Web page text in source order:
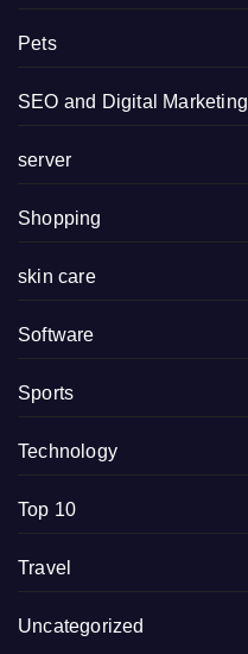
Pets
SEO and Digital Marketing
server
Shopping
skin care
Software
Sports
Technology
Top 10
Travel
Uncategorized